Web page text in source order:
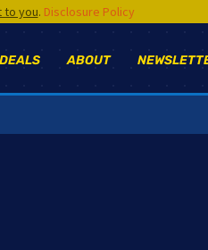
to you. Disclosure Policy
ABOUT